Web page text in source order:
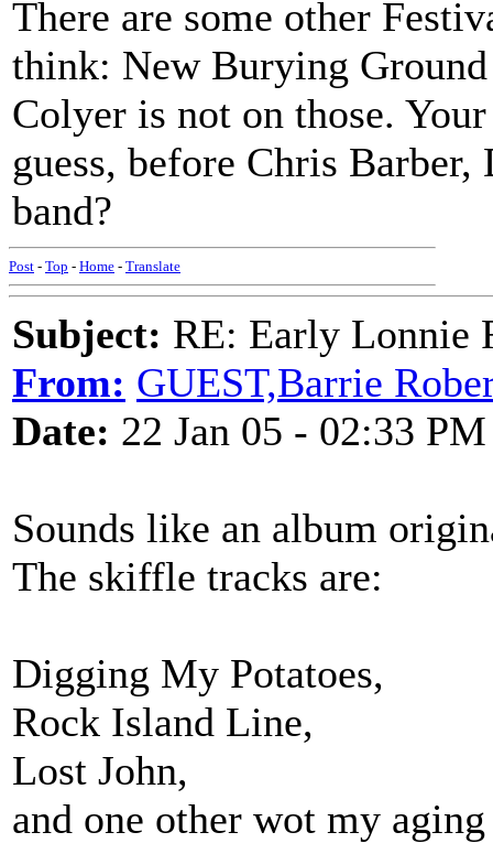
There are some other
think: New Burying
Colyer is not on those.
guess, before Chris
band?
Post - Top - Home - Translate
Subject: RE: Early Lonnie
From: GUEST,Barrie
Date: 22 Jan 05 - 02:33 PM
Sounds like an album
The skiffle tracks are:
Digging My Potatoes,
Rock Island Line,
Lost John,
and one other wot my